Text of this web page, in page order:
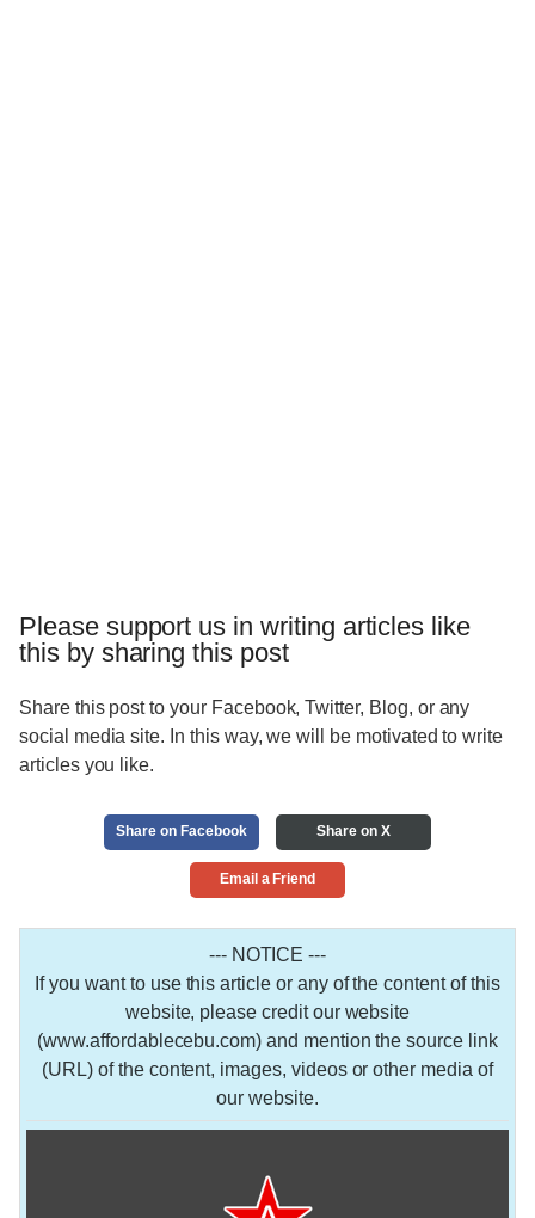
Please support us in writing articles like
this by sharing this post
Share this post to your Facebook, Twitter, Blog, or any
social media site. In this way, we will be motivated to write
articles you like.
Share on Facebook Share on X
Email a Friend
--- NOTICE ---
If you want to use this article or any of the content of this
website, please credit our website
(www.affordablecebu.com) and mention the source link
(URL) of the content, images, videos or other media of
our website.